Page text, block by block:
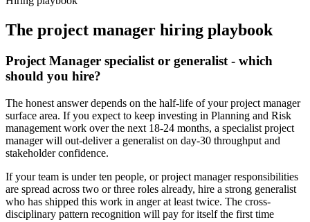
The project manager hiring playbook
Project Manager specialist or generalist - which
should you hire?
The honest answer depends on the half-life of your project manager
surface area. If you expect to keep investing in Planning and Risk
management work over the next 18-24 months, a specialist project
manager will out-deliver a generalist on day-30 throughput and
stakeholder confidence.
If your team is under ten people, or project manager responsibilities
are spread across two or three roles already, hire a strong generalist
who has shipped this work in anger at least twice. The cross-
disciplinary pattern recognition will pay for itself the first time